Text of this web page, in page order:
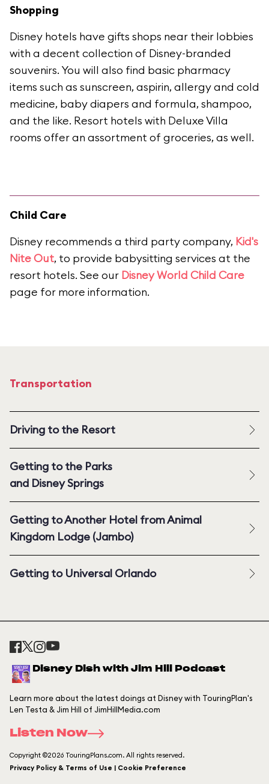
Shopping
Disney hotels have gifts shops near their lobbies
with a decent collection of Disney-branded
souvenirs. You will also find basic pharmacy
items such as sunscreen, aspirin, allergy and cold
medicine, baby diapers and formula, shampoo,
and the like. Resort hotels with Deluxe Villa
rooms offer an assortment of groceries, as well.
Child Care
Disney recommends a third party company, Kid's
Nite Out, to provide babysitting services at the
resort hotels. See our Disney World Child Care
page for more information.
Transportation
Driving to the Resort
Getting to the Parks
and Disney Springs
Getting to Another Hotel from Animal
Kingdom Lodge (Jambo)
Getting to Universal Orlando
Disney Dish with Jim Hill Podcast
Learn more about the latest doings at Disney with TouringPlan's
Len Testa & Jim Hill of JimHillMedia.com
Listen Now
Copyright ©2026 TouringPlans.com. All rights reserved.
Privacy Policy & Terms of Use | Cookie Preference